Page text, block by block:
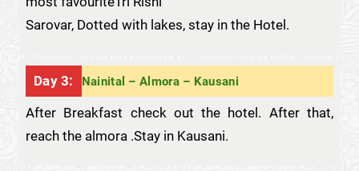
Sarovar, Dotted with lakes, stay in the Hotel.
Day 3: Nainital – Almora – Kausani
After Breakfast check out the hotel. After that,
reach the almora .Stay in Kausani.